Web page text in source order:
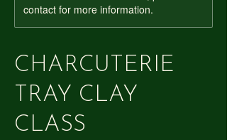
contact for more information.
CHARCUTERIE
TRAY CLAY
CLASS